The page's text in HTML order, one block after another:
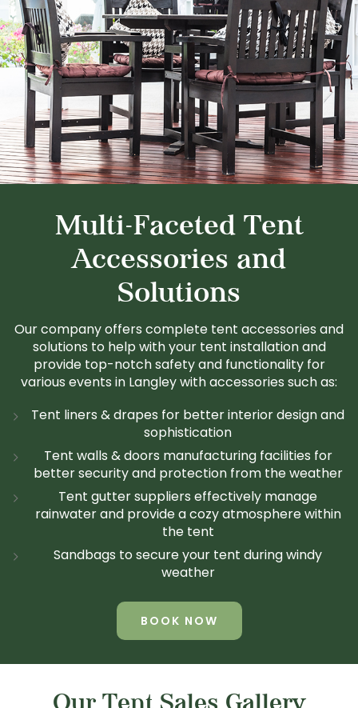
Multi-Faceted Tent
Accessories and
Solutions
Our company offers complete tent accessories and
solutions to help with your tent installation and
provide top-notch safety and functionality for
various events in Langley with accessories such as:
Tent liners & drapes for better interior design and
sophistication
Tent walls & doors manufacturing facilities for
better security and protection from the weather
Tent gutter suppliers effectively manage
rainwater and provide a cozy atmosphere within
the tent
Sandbags to secure your tent during windy
weather
BOOK NOW